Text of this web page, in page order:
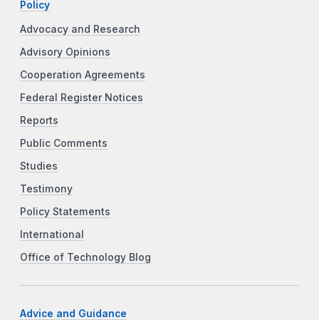
Policy
Advocacy and Research
Advisory Opinions
Cooperation Agreements
Federal Register Notices
Reports
Public Comments
Studies
Testimony
Policy Statements
International
Office of Technology Blog
Advice and Guidance